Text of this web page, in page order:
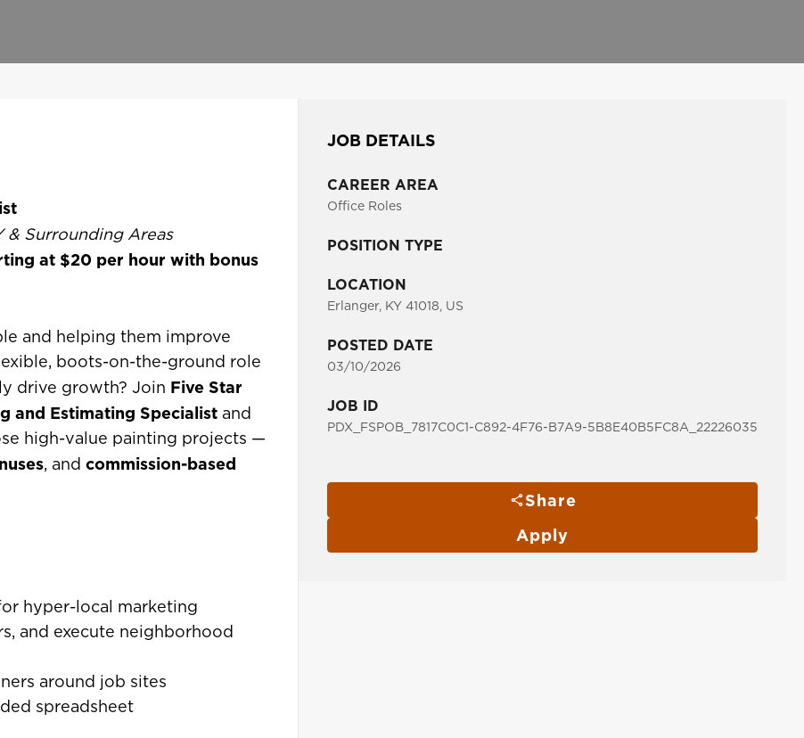
JOB DETAILS
CAREER AREA
Office Roles
POSITION TYPE
LOCATION
Erlanger, KY 41018, US
POSTED DATE
03/10/2026
JOB ID
PDX_FSPOB_7817C0C1-C892-4F76-B7A9-5B8E40B5FC8A_22226035
Share
Apply
& Surrounding Areas
at $20 per hour with bonus
and helping them improve
boots-on-the-ground role
drive growth? Join Five Star
and Estimating Specialist and
high-value painting projects —
, and commission-based
hyper-local marketing
and execute neighborhood
around job sites
spreadsheet